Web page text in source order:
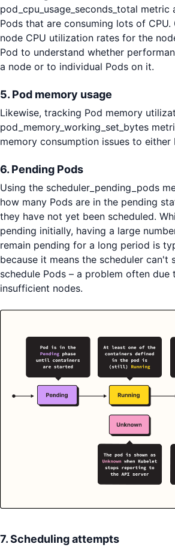
pod_cpu_usage_seconds_total
Pods that are consuming lots of
node CPU utilization rates for the
Pod to understand whether
a node or to individual Pods on it.
5. Pod memory usage
Likewise, tracking Pod memory
pod_memory_working_set_bytes
memory consumption issues to either
6. Pending Pods
Using the scheduler_pending_pods
how many Pods are in the pending
they have not yet been scheduled.
pending initially, having a large
remain pending for a long period is
because it means the scheduler can't
schedule Pods – a problem often due
insufficient nodes.
7. Scheduling attempts